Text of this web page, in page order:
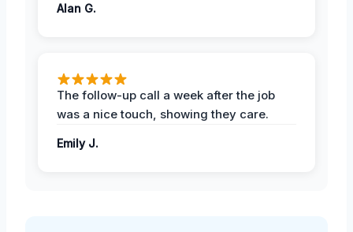
Alan G.
The follow-up call a week after the job
was a nice touch, showing they care.
Emily J.